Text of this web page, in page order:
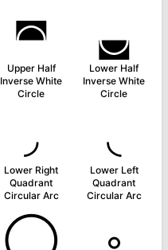
◚
Upper Half
Inverse White
Circle
◛
Lower Half
Inverse White
Circle
◞
Lower Right
Quadrant
Circular Arc
◟
Lower Left
Quadrant
Circular Arc
◯ ◦